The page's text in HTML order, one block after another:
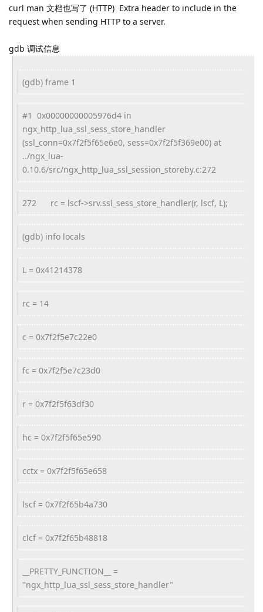
curl man 文档也写了 (HTTP) Extra header to include in the
request when sending HTTP to a server.
gdb 调试信息
(gdb) frame 1
#1 0x00000000005976d4 in
ngx_http_lua_ssl_sess_store_handler
(ssl_conn=0x7f2f5f65e6e0, sess=0x7f2f5f369e00) at
../ngx_lua-
0.10.6/src/ngx_http_lua_ssl_session_storeby.c:272
272 rc = lscf->srv.ssl_sess_store_handler(r, lscf, L);
(gdb) info locals
L = 0x41214378
rc = 14
c = 0x7f2f5e7c22e0
fc = 0x7f2f5e7c23d0
r = 0x7f2f5f63df30
hc = 0x7f2f5f65e590
cctx = 0x7f2f5f65e658
lscf = 0x7f2f65b4a730
clcf = 0x7f2f65b48818
__PRETTY_FUNCTION__ =
"ngx_http_lua_ssl_sess_store_handler"